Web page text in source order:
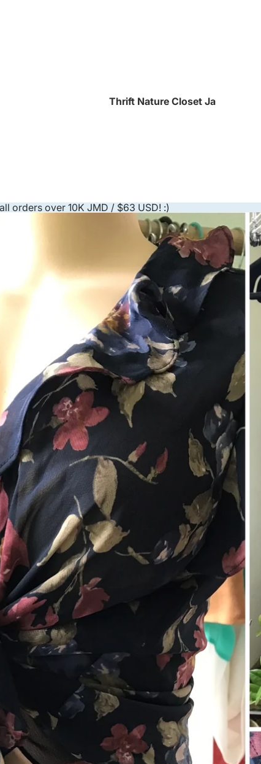
Thrift Nature Closet Ja
orders over 10K JMD / $63 USD! :)